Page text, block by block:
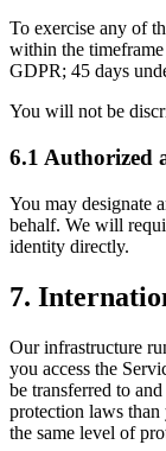
To exercise any of
within the
GDPR; 45 days
You will not be
6.1 Authorized
You may designate
behalf. We will
identity directly.
7.
Our infrastructure
you access the
be transferred to
protection laws
the same level of